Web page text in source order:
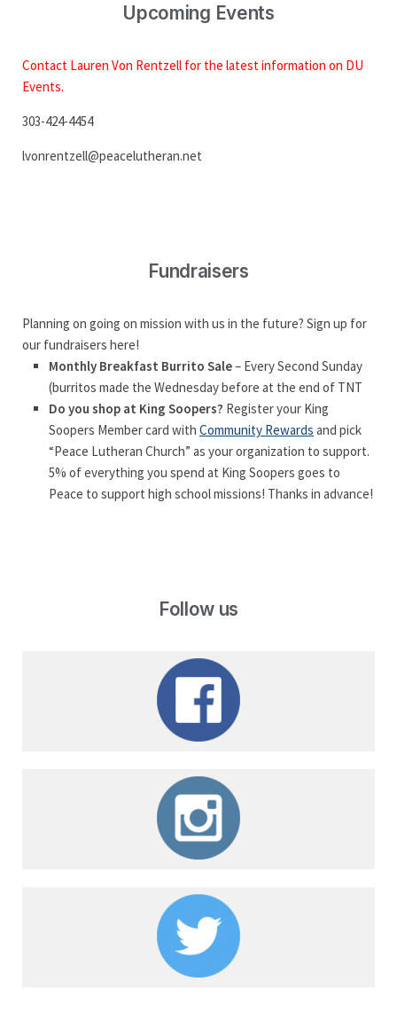
Upcoming Events
Contact Lauren Von Rentzell for the latest information on DU
Events.
303-424-4454
lvonrentzell@peacelutheran.net
Fundraisers
Planning on going on mission with us in the future? Sign up for
our fundraisers here!
Monthly Breakfast Burrito Sale– Every Second Sunday
(burritos made the Wednesday before at the end of TNT
Do you shop at King Soopers? Register your King
Soopers Member card with Community Rewards and pick
“Peace Lutheran Church” as your organization to support.
5% of everything you spend at King Soopers goes to
Peace to support high school missions! Thanks in advance!
Follow us